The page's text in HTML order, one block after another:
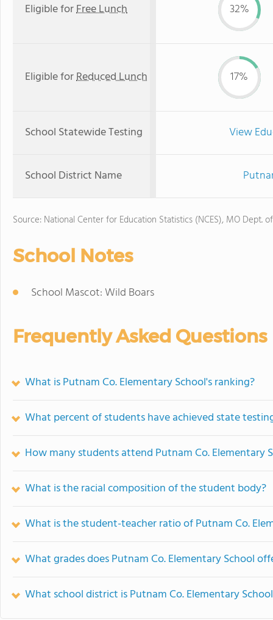
Eligible forFree Lunch 32%
Eligible forReduced Lunch 17%
School Statewide Testing View
School District Name
Source: National Center for Education Statistics (NCES), MO Dept.
School Notes
School Mascot: Wild Boars
Frequently Asked Questions
What is Putnam Co. Elementary School's ranking?
What percent of students have achieved state
How many students attend Putnam Co. Elementary
What is the racial composition of the student body?
What is the student-teacher ratio of Putnam Co.
What grades does Putnam Co. Elementary School
What school district is Putnam Co. Elementary